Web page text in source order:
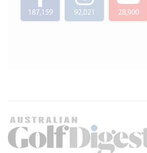
187,159 92,021 28,900